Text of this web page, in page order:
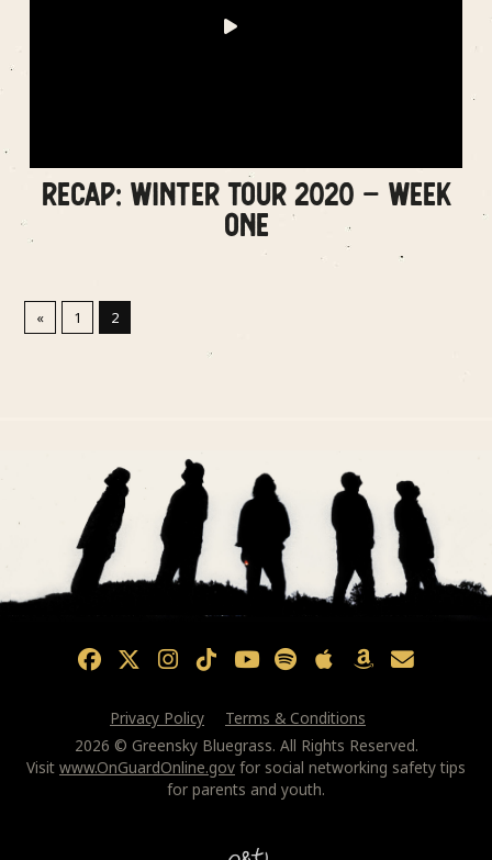
RECAP: WINTER TOUR 2020 – WEEK
ONE
« 1 2
Privacy Policy
Terms & Conditions
2026 © Greensky Bluegrass. All Rights Reserved.
Visit www.OnGuardOnline.gov for social networking safety tips
for parents and youth.